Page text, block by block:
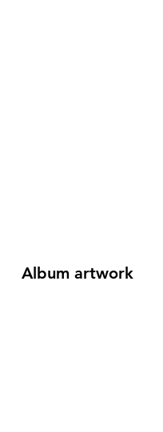
Album artwork